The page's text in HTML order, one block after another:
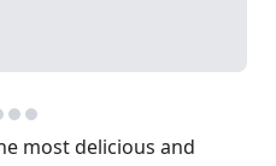
most delicious and